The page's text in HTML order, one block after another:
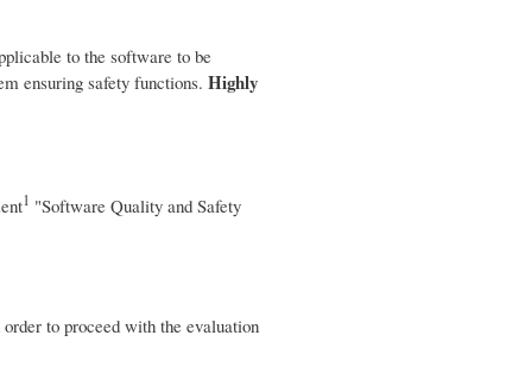
to the software to be
ensuring safety functions. Highly
1 "Software Quality and Safety
to proceed with the evaluation